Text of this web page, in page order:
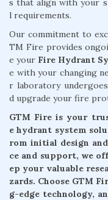
s that align with your
l requirements.
Our commitment to
TM Fire provides
e your Fire Hydrant
e with your changing
r laboratory
d upgrade your fire
GTM Fire is your
e hydrant system
rom initial design
ce and support, we
ep your valuable
zards. Choose GTM
g-edge technology,